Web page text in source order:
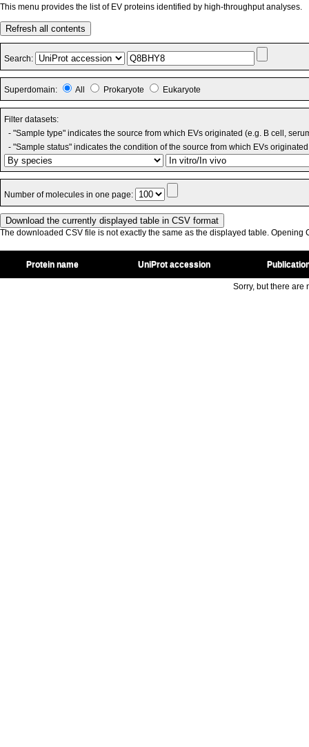
This menu provides the list of EV proteins identified by high-throughput analyses.
Refresh all contents
Search:
Superdomain: All Prokaryote Eukaryote
Filter datasets:
- "Sample type" indicates the source from which EVs originated (e.g. B cell,
- "Sample status" indicates the condition of the source from which EVs
Number of molecules in one page:
The downloaded CSV file is not exactly the same as the displayed table. Opening
Protein name UniProt accession
Sorry, but there are